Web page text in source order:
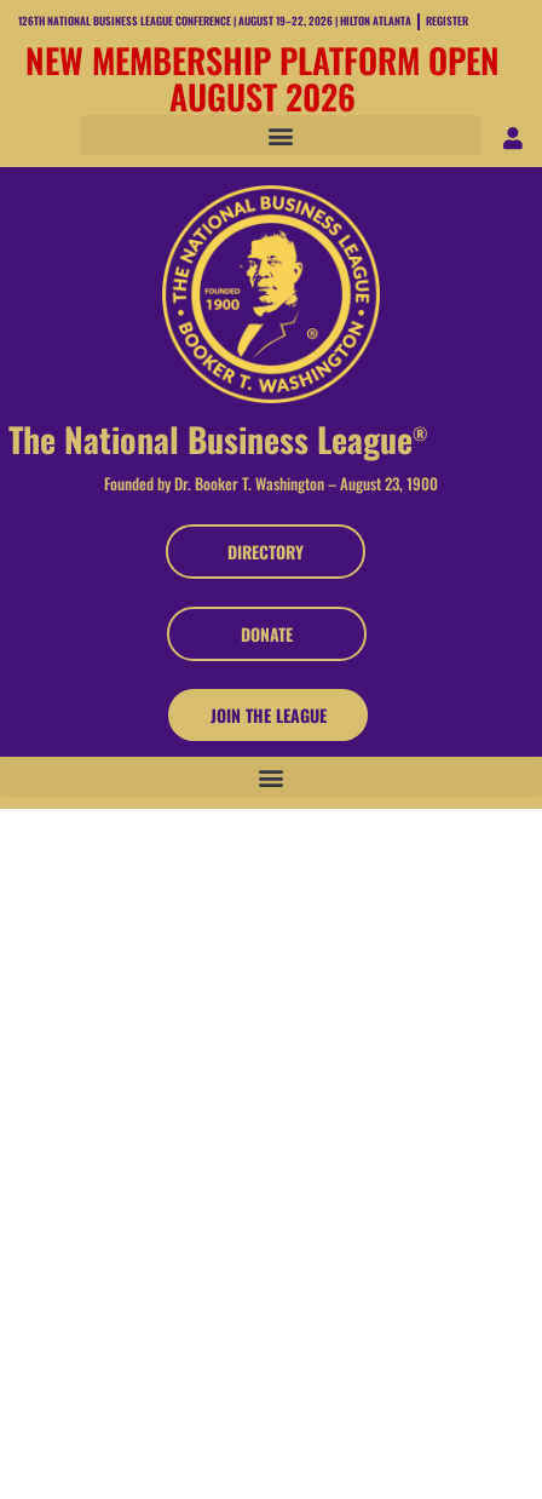
126TH NATIONAL BUSINESS LEAGUE CONFERENCE | AUGUST 19–22, 2026 | HILTON ATLANTA REGISTER
NEW MEMBERSHIP PLATFORM OPEN
AUGUST 2026
The National Business League®
Founded by Dr. Booker T. Washington – August 23, 1900
DIRECTORY
DONATE
JOIN THE LEAGUE